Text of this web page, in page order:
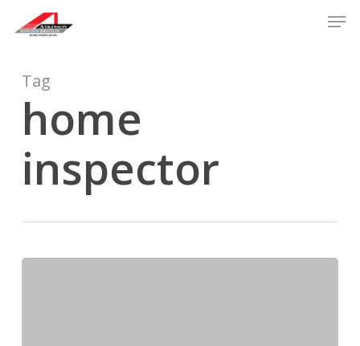
content
Tag
home
inspector